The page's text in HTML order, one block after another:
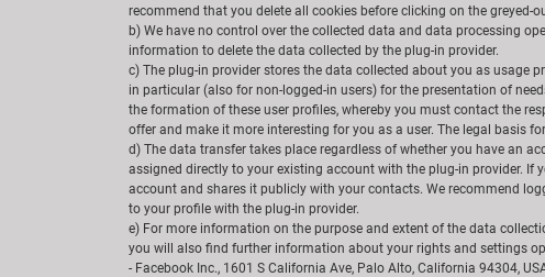
recommend that you delete all cookies before clicking on the greyed-
b) We have no control over the collected data and data processing
information to delete the data collected by the plug-in provider.
c) The plug-in provider stores the data collected about you as usage
in particular (also for non-logged-in users) for the presentation of
the formation of these user profiles, whereby you must contact the
offer and make it more interesting for you as a user. The legal basis
d) The data transfer takes place regardless of whether you have an
assigned directly to your existing account with the plug-in provider.
account and shares it publicly with your contacts. We recommend
to your profile with the plug-in provider.
e) For more information on the purpose and extent of the data
you will also find further information about your rights and settings
- Facebook Inc., 1601 S California Ave, Palo Alto, California 94304,